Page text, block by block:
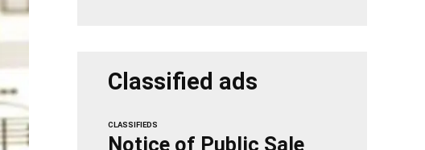
Classified ads
CLASSIFIEDS
Notice of Public Sale